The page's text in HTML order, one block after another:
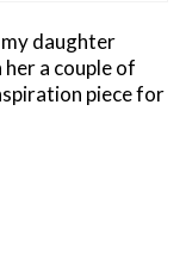
daughter
her a couple of
piece for